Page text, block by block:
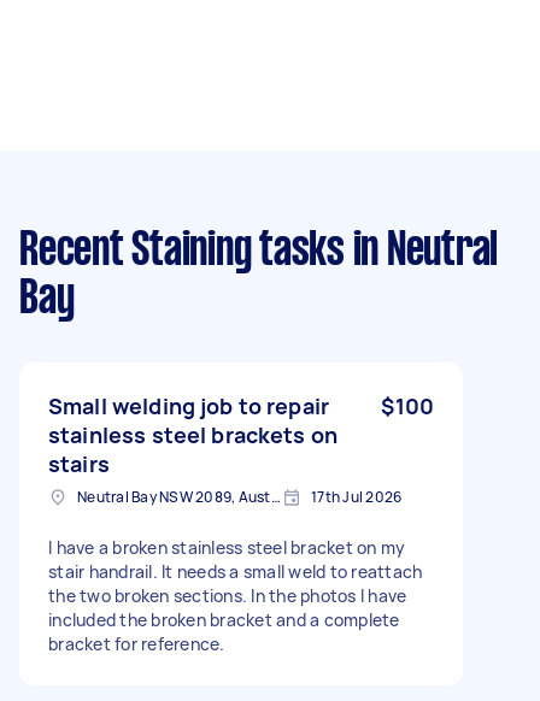
Recent Staining tasks in Neutral
Bay
Small welding job to repair
stainless steel brackets on
stairs
$100
Neutral Bay NSW 2089, Australia 17th Jul 2026
I have a broken stainless steel bracket on my
stair handrail. It needs a small weld to reattach
the two broken sections. In the photos I have
included the broken bracket and a complete
bracket for reference.